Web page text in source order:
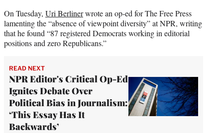
On Tuesday, Uri Berlinerwrote an op-ed for The Free Press
lamenting the “absence of viewpoint diversity” at NPR, writing
that he found “87 registered Democrats working in editorial
positions and zero Republicans.”
READ NEXT
NPR Editor's Critical Op-Ed
Ignites Debate Over
Political Bias in Journalism:
‘This Essay Has It
Backwards’